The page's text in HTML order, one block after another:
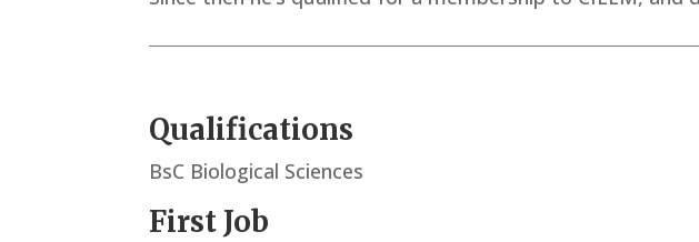
Qualifications
BsC Biological Sciences
First Job